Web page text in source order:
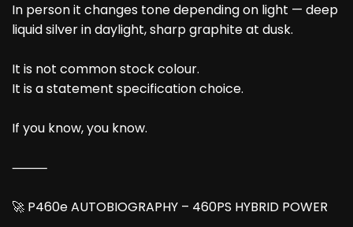
In person it changes tone depending on light — deep
liquid silver in daylight, sharp graphite at dusk.
It is not common stock colour.
It is a statement specification choice.
If you know, you know.
⸻
🚀 P460e AUTOBIOGRAPHY – 460PS HYBRID POWER